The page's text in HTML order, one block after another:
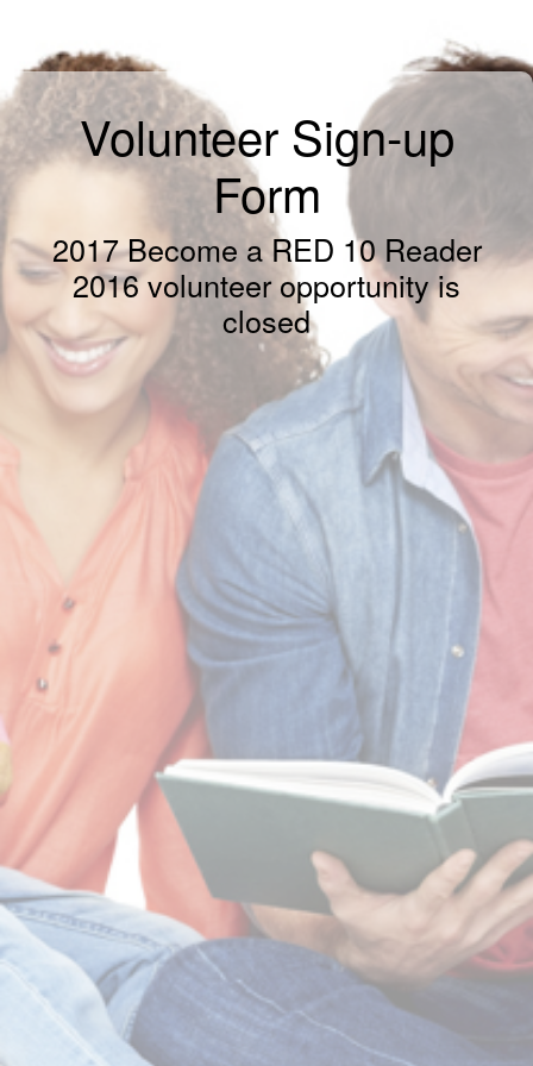
Volunteer Sign-up
Form
2017 Become a RED 10 Reader
2016 volunteer opportunity is
closed